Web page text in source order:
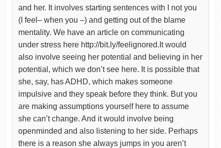
and her. It involves starting sentences with I not you
(I feel– when you –) and getting out of the blame
mentality. We have an article on communicating
under stress here http://bit.ly/feelignored.It would
also involve seeing her potential and believing in her
potential, which we don’t see here. It is possible that
she, say, has ADHD, which makes someone
impulsive and they speak before they think. But you
are making assumptions yourself here to assume
she can’t change. And it would involve being
openminded and also listening to her side. Perhaps
there is a reason she always jumps in you aren’t